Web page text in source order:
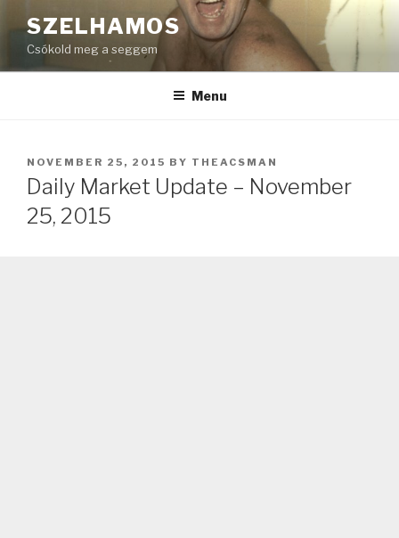
to
content
SZELHAMOS
Csókold meg a seggem
Menu
POSTED
ON
NOVEMBER 25, 2015 BY THEACSMAN
Daily Market Update – November
25, 2015